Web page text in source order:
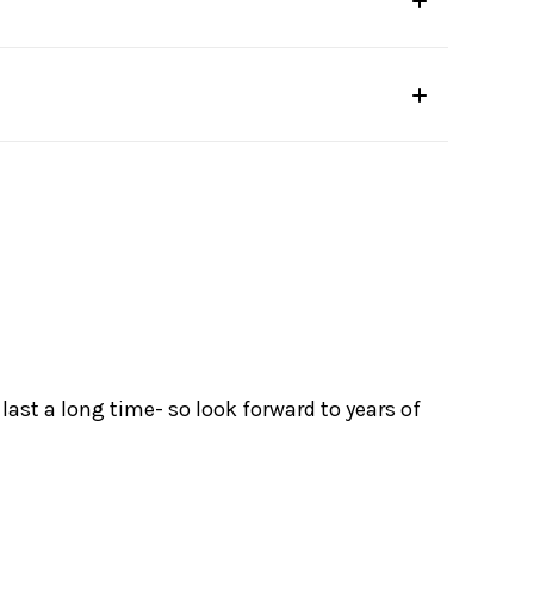
a long time- so look forward to years of